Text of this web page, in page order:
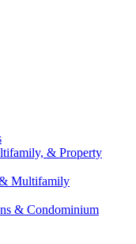
& Property
Multifamily
& Condominium